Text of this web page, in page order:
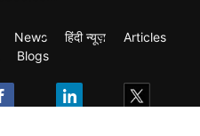
News हिंदी न्यूज़
Articles
Blogs